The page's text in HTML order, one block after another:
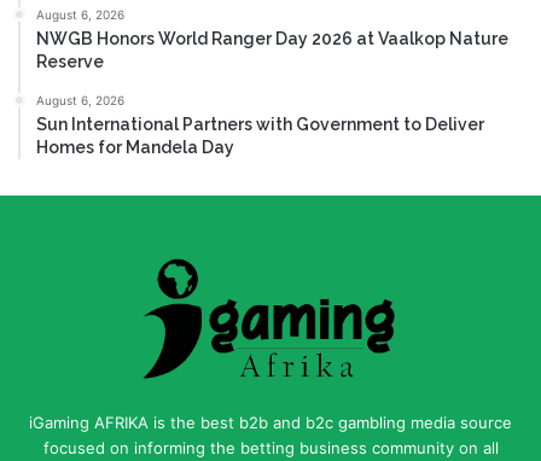
August 6, 2026
NWGB Honors World Ranger Day 2026 at Vaalkop Nature
Reserve
August 6, 2026
Sun International Partners with Government to Deliver
Homes for Mandela Day
iGaming AFRIKA is the best b2b and b2c gambling media source
focused on informing the betting business community on all